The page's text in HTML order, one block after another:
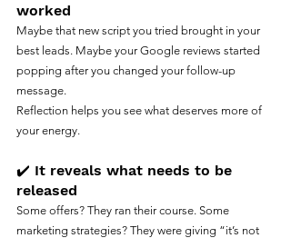
worked
Maybe that new script you tried brought in your
best leads. Maybe your Google reviews started
popping after you changed your follow-up
message.
Reflection helps you see what deserves more of
your energy.
✔️ It reveals what needs to be
released
Some offers? They ran their course. Some
marketing strategies? They were giving “it’s not